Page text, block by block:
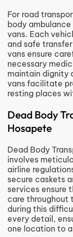
For road
body
vans. Each
and safe
vans ensure
necessary
maintain dignity
vans facilitate
resting places
Dead Body
Hosapete
Dead Body
involves
airline
secure caskets
services ensure
care throughout
during this
every detail,
one location to